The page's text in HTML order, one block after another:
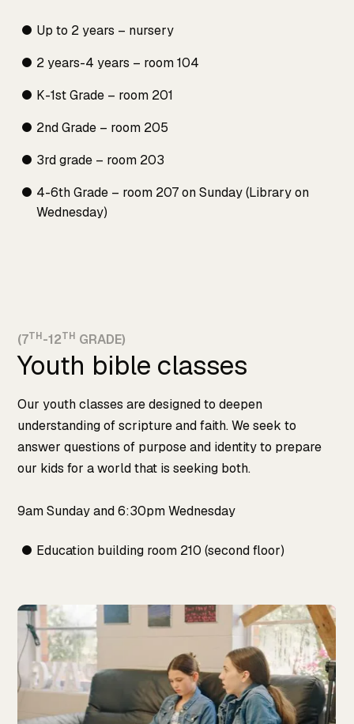
Up to 2 years – nursery
2 years-4 years – room 104
K-1st Grade – room 201
2nd Grade – room 205
3rd grade – room 203
4-6th Grade – room 207 on Sunday (Library on
Wednesday)
(7TH-12TH GRADE)
Youth bible classes
Our youth classes are designed to deepen
understanding of scripture and faith. We seek to
answer questions of purpose and identity to prepare
our kids for a world that is seeking both.
9am Sunday and 6:30pm Wednesday
Education building room 210 (second floor)